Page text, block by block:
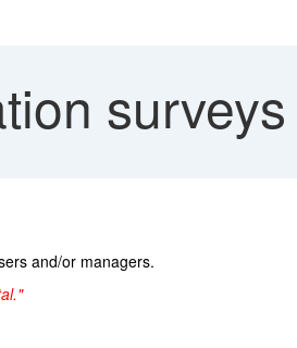
surveys
and/or managers.